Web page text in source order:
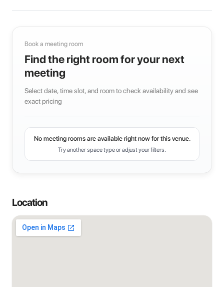
Book a meeting room
Find the right room for your next
meeting
Select date, time slot, and room to check availability and see
exact pricing
No meeting rooms are available right now for this venue.
Try another space type or adjust your filters.
Location